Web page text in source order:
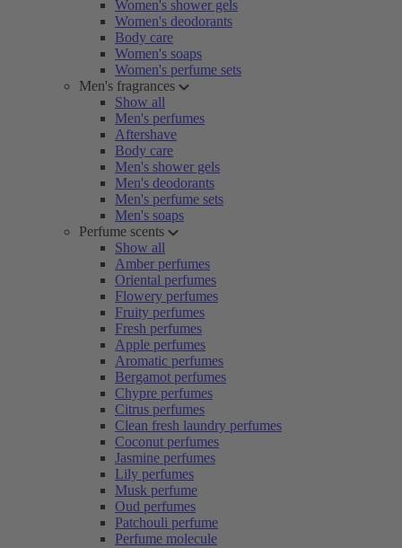
Women's shower gels
Women's deodorants
Body care
Women's soaps
Women's perfume sets
Men's fragrances
Show all
Men's perfumes
Aftershave
Body care
Men's shower gels
Men's deodorants
Men's perfume sets
Men's soaps
Perfume scents
Show all
Amber perfumes
Oriental perfumes
Flowery perfumes
Fruity perfumes
Fresh perfumes
Apple perfumes
Aromatic perfumes
Bergamot perfumes
Chypre perfumes
Citrus perfumes
Clean fresh laundry perfumes
Coconut perfumes
Jasmine perfumes
Lily perfumes
Musk perfume
Oud perfumes
Patchouli perfume
Perfume molecule